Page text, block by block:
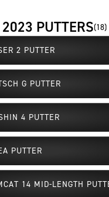
PUTTERS(18)
2 PUTTER
G PUTTER
4 PUTTER
PUTTER
14 MID-LENGTH